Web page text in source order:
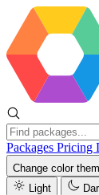
Packages Pricing
Change color
Light